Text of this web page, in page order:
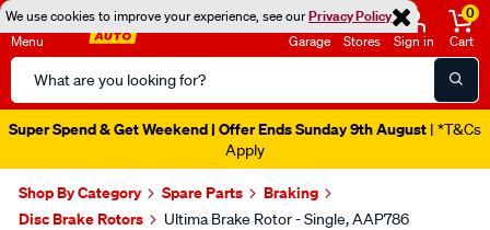
We use cookies to improve your experience, see ourPrivacy Policy
Menu
Search
Catalog
Garage Stores Sign in
0
Cart
Super Spend & Get Weekend | Offer Ends Sunday 9th August | *T&Cs
Apply
Shop By Category Spare Parts
Braking
Disc Brake Rotors
Ultima Brake Rotor - Single, AAP786